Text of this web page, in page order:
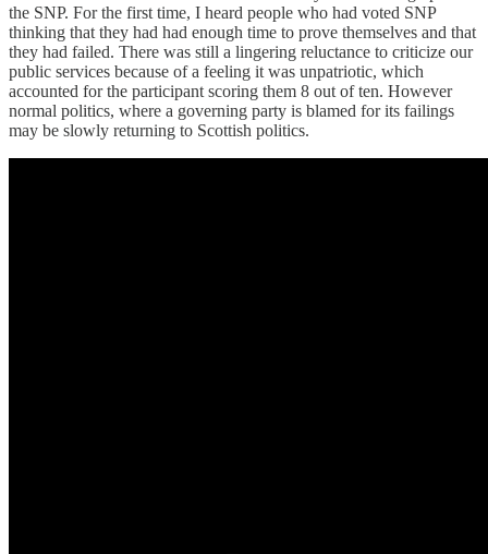
the SNP. For the first time, I heard people who had voted SNP
thinking that they had had enough time to prove themselves and that
they had failed. There was still a lingering reluctance to criticize our
public services because of a feeling it was unpatriotic, which
accounted for the participant scoring them 8 out of ten. However
normal politics, where a governing party is blamed for its failings
may be slowly returning to Scottish politics.